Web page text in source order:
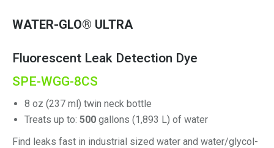
WATER-GLO® ULTRA
Fluorescent Leak Detection Dye
SPE-WGG-8CS
8 oz (237 ml) twin neck bottle
Treats up to: 500 gallons (1,893 L) of water
Find leaks fast in industrial sized water and water/glycol-